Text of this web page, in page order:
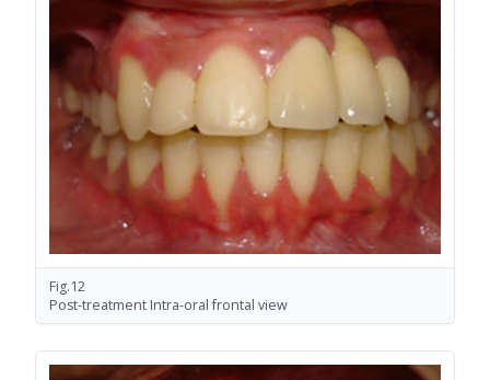
Fig.12
Post-treatment Intra-oral frontal view